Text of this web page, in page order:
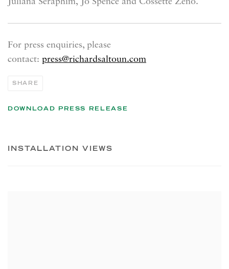
For press enquiries, please
contact: press@richardsaltoun.com
SHARE
DOWNLOAD PRESS RELEASE
INSTALLATION VIEWS